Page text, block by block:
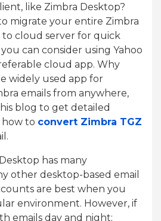
like Zimbra Desktop?
migrate your entire Zimbra
cloud server for quick
can consider using Yahoo
cloud app. Why
widely used app for
emails from anywhere,
blog to get detailed
to convert Zimbra TGZ
has many
other desktop-based email
are best when you
environment. However, if
emails day and night;